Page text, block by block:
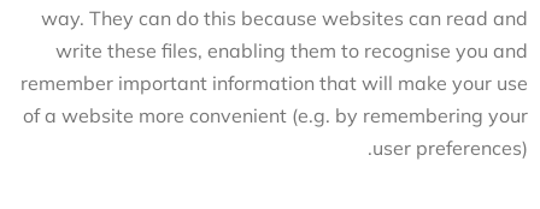
way. They can do this because websites can read and
write these files, enabling them to recognise you and
remember important information that will make your use
of a website more convenient (e.g. by remembering your
user preferences).